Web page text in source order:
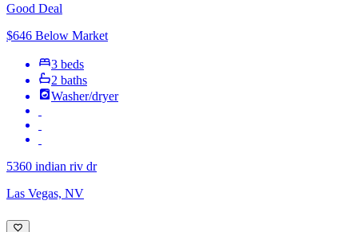
Good Deal
$646 Below Market
3 beds
2 baths
Washer/dryer
5360 indian riv dr
Las Vegas, NV